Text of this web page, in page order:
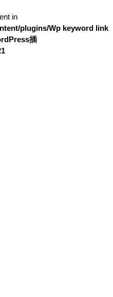
in
plugins/Wp keyword link
插